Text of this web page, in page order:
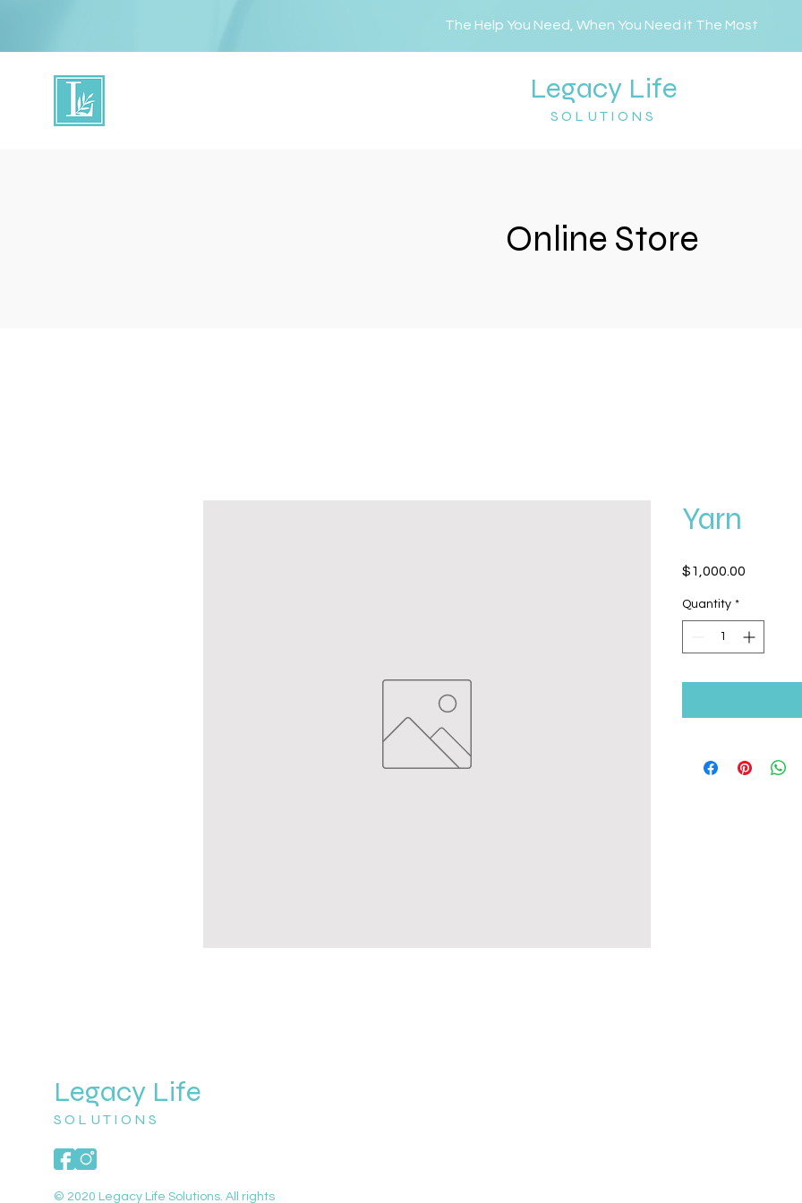
The Help You Need, When You Need it The Most
Legacy Life
SOLUTIONS
Online Store
Yarn
$1,000.00
Quantity *
Legacy Life
SOLUTIONS
© 2020 Legacy Life Solutions. All rights